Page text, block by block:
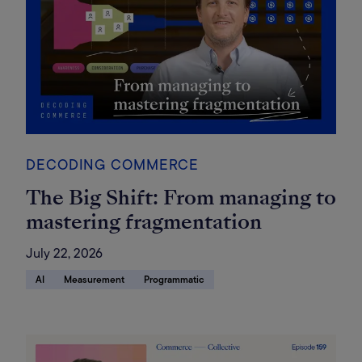
DECODING COMMERCE
The Big Shift: From managing to
mastering fragmentation
July 22, 2026
AI Measurement Programmatic